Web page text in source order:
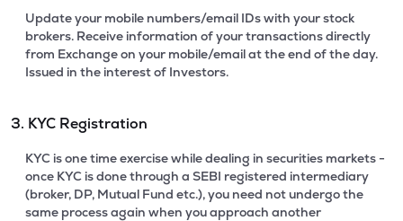
Update your mobile numbers/email IDs with your stock
brokers. Receive information of your transactions directly
from Exchange on your mobile/email at the end of the day.
Issued in the interest of Investors.
3. KYC Registration
KYC is one time exercise while dealing in securities markets -
once KYC is done through a SEBI registered intermediary
(broker, DP, Mutual Fund etc.), you need not undergo the
same process again when you approach another